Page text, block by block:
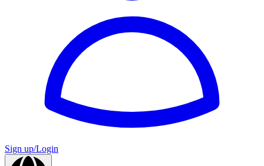
Sign up/Login